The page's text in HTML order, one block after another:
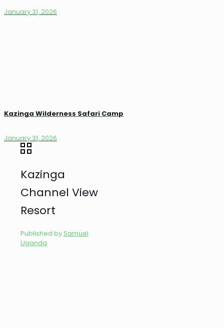
January 31, 2026
Kazinga Wilderness Safari Camp
January 31, 2026
Kazinga
Channel View
Resort
Published bySamuel
Uganda